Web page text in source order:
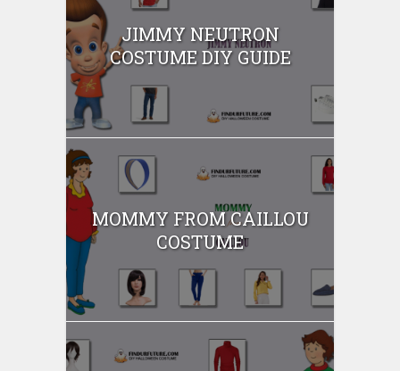
JIMMY NEUTRON
COSTUME DIY GUIDE
MOMMY FROM CAILLOU
COSTUME